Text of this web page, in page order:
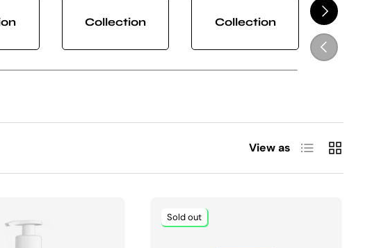
NEXT
PREVIOUS
Collection Collection
View as List Grid
Sold out